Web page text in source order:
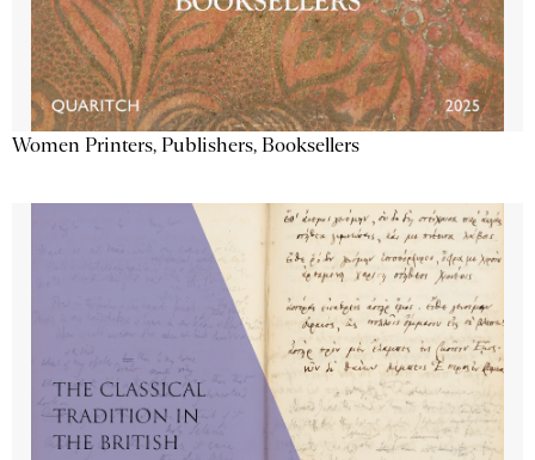
Women Printers, Publishers, Booksellers